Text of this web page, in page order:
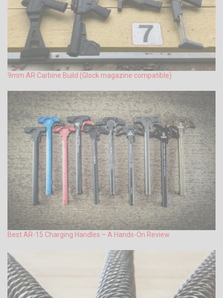
9mm AR Carbine Build (Glock magazine compatible)
Best AR-15 Charging Handles – A Hands-On Review